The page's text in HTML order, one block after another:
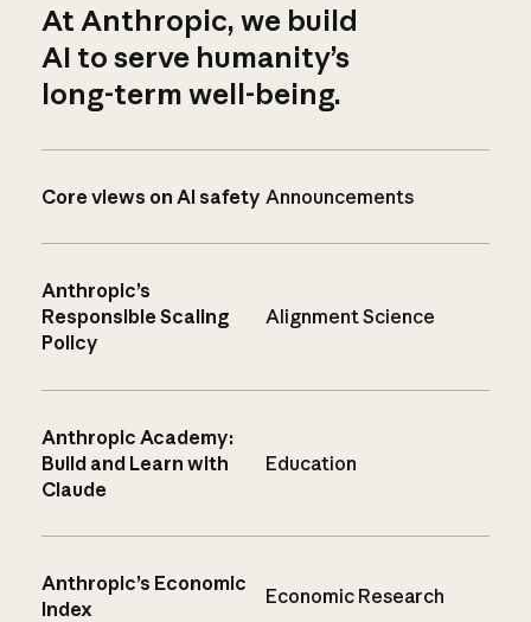
At Anthropic, we build
AI to serve humanity’s
long-term well-being.
Core views on AI safety Announcements
Anthropic’s
Responsible Scaling
Policy
Alignment Science
Anthropic Academy:
Build and Learn with
Claude
Education
Anthropic’s Economic
Index
Economic Research